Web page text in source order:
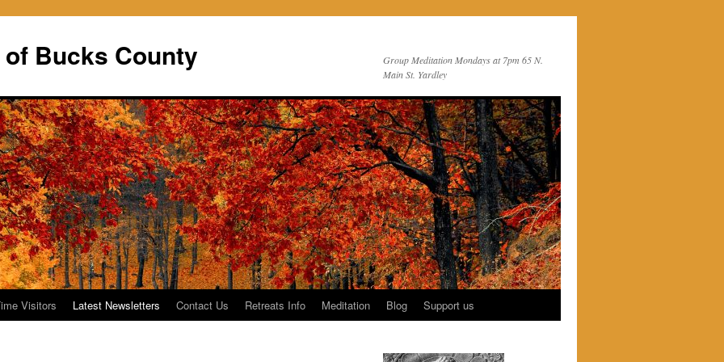
Bucks County
Group Meditation Mondays at 7pm 65 N.
Main St. Yardley
Visitors Latest Newsletters Contact Us Retreats Info Meditation Blog Support us